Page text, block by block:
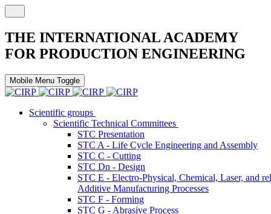
THE INTERNATIONAL ACADEMY
FOR PRODUCTION ENGINEERING
Mobile Menu Toggle
Scientific groups
Scientific Technical Committees
STC Presentation
STC A - Life Cycle Engineering and Assembly
STC C - Cutting
STC Dn - Design
STC E - Electro-Physical, Chemical, Laser, and
Additive Manufacturing Processes
STC F - Forming
STC G - Abrasive Process